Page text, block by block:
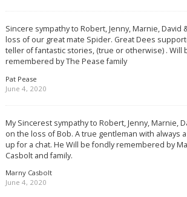
Sincere sympathy to Robert, Jenny, Marnie, David
loss of our great mate Spider. Great Dees
teller of fantastic stories, (true or otherwise) . Will
remembered by The Pease family
Pat Pease
June 4, 2020
My Sincerest sympathy to Robert, Jenny, Marnie,
on the loss of Bob. A true gentleman with always
up for a chat. He Will be fondly remembered by
Casbolt and family.
Marny Casbolt
June 4, 2020